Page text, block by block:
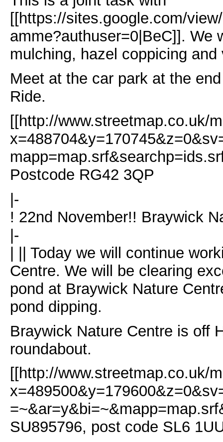
[[https://sites.google.com/
amme?authuser=0|BeC]]. We
mulching, hazel coppicing
Meet at the car park at the
Ride.
[[http://www.streetmap.co.uk/
Postcode RG42 3QP
|-
! 22nd November!! Braywick
|-
| || Today we will continue
Centre. We will be clearing
pond at Braywick Nature
pond dipping.
Braywick Nature Centre is off
roundabout.
[[http://www.streetmap.co.uk/
SU895796, post code SL6